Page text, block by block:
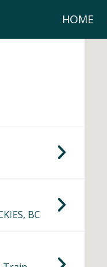
HOME
BC